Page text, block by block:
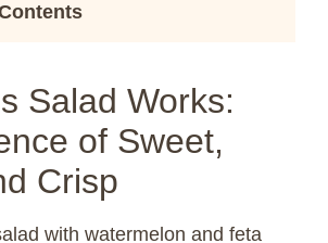
Salad Works:
of Sweet,
Crisp
with watermelon and feta